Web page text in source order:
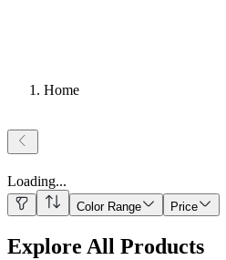
Home
Loading...
Color Range Price
Explore All Products